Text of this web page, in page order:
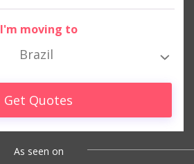
I'm moving to
Brazil
Get Quotes
As seen on